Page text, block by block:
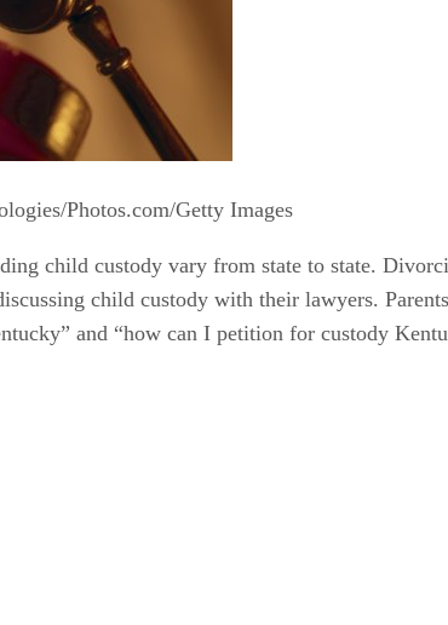
Photos.com/Getty Images
child custody vary from state to state.
child custody with their lawyers.
and “how can I petition for custody